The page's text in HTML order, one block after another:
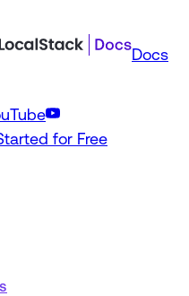
Docs
for Free